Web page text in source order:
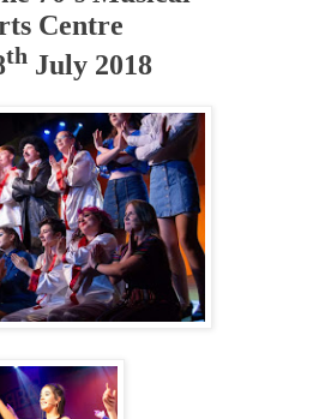
Centre
th July 2018